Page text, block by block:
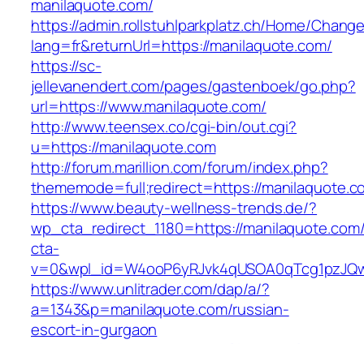
manilaquote.com/
https://admin.rollstuhlparkplatz.ch/Home/
lang=fr&returnUrl=https://manilaquote.com/
https://sc-
jellevanendert.com/pages/gastenboek/go.php?
url=https://www.manilaquote.com/
http://www.teensex.co/cgi-bin/out.cgi?
u=https://manilaquote.com
http://forum.marillion.com/forum/index.php?
thememode=full;redirect=https://
https://www.beauty-wellness-trends.de/?
wp_cta_redirect_1180=https://
cta-
https://www.unlitrader.com/dap/a/?
a=1343&p=manilaquote.com/russian-
escort-in-gurgaon